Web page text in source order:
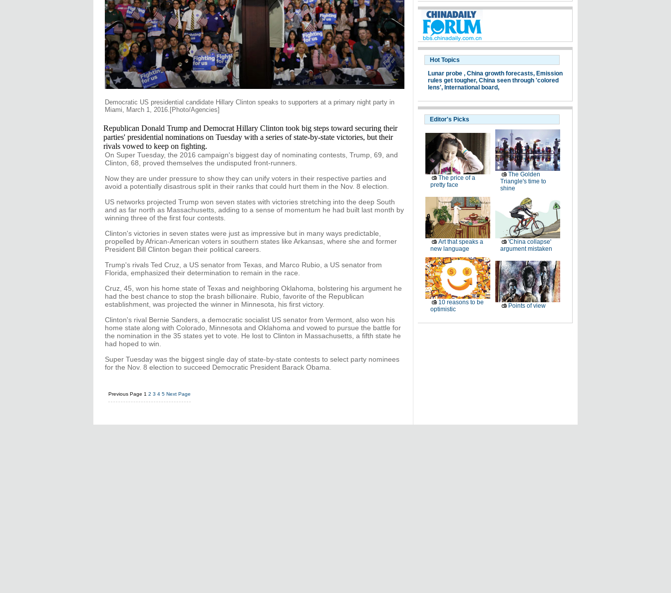
Democratic US presidential candidate Hillary Clinton speaks to supporters at a primary night party in
Miami, March 1, 2016.[Photo/Agencies]
Republican Donald Trump and Democrat Hillary Clinton took big steps toward securing their
parties' presidential nominations on Tuesday with a series of state-by-state victories, but their
rivals vowed to keep on fighting.
On Super Tuesday, the 2016 campaign's biggest day of nominating contests, Trump, 69, and
Clinton, 68, proved themselves the undisputed front-runners.
Now they are under pressure to show they can unify voters in their respective parties and
avoid a potentially disastrous split in their ranks that could hurt them in the Nov. 8 election.
US networks projected Trump won seven states with victories stretching into the deep South
and as far north as Massachusetts, adding to a sense of momentum he had built last month by
winning three of the first four contests.
Clinton's victories in seven states were just as impressive but in many ways predictable,
propelled by African-American voters in southern states like Arkansas, where she and former
President Bill Clinton began their political careers.
Trump's rivals Ted Cruz, a US senator from Texas, and Marco Rubio, a US senator from
Florida, emphasized their determination to remain in the race.
Cruz, 45, won his home state of Texas and neighboring Oklahoma, bolstering his argument he
had the best chance to stop the brash billionaire. Rubio, favorite of the Republican
establishment, was projected the winner in Minnesota, his first victory.
Clinton's rival Bernie Sanders, a democratic socialist US senator from Vermont, also won his
home state along with Colorado, Minnesota and Oklahoma and vowed to pursue the battle for
the nomination in the 35 states yet to vote. He lost to Clinton in Massachusetts, a fifth state he
had hoped to win.
Super Tuesday was the biggest single day of state-by-state contests to select party nominees
for the Nov. 8 election to succeed Democratic President Barack Obama.
Previous Page 1 2 3 4 5 Next Page
Hot Topics
Lunar probe , China growth forecasts, Emission
rules get tougher, China seen through 'colored
lens', International board,
Editor's Picks
The price of a
pretty face
The Golden
Triangle's time to
shine
Art that speaks a
new language
'China collapse'
argument mistaken
10 reasons to be
optimistic
Points of view